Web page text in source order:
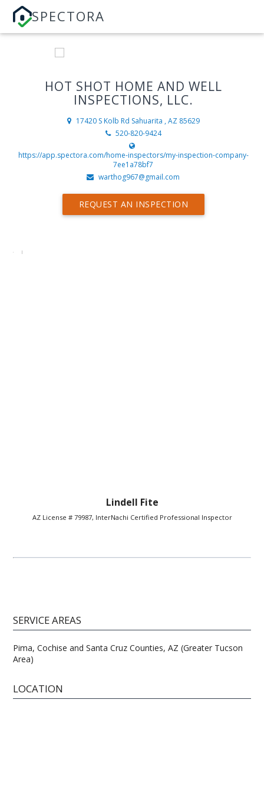
SPECTORA
HOT SHOT HOME AND WELL
INSPECTIONS, LLC.
17420 S Kolb Rd Sahuarita , AZ 85629
520-820-9424
https://app.spectora.com/home-inspectors/my-inspection-company-
7ee1a78bf7
warthog967@gmail.com
REQUEST AN INSPECTION
Lindell Fite
AZ License # 79987, InterNachi Certified Professional Inspector
SERVICE AREAS
Pima, Cochise and Santa Cruz Counties, AZ (Greater Tucson
Area)
LOCATION